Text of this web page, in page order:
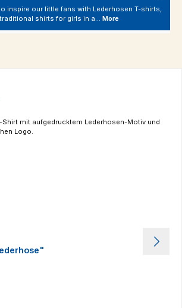
inspire our little fans with Lederhosen T-shirts,
shirts for girls in a… More